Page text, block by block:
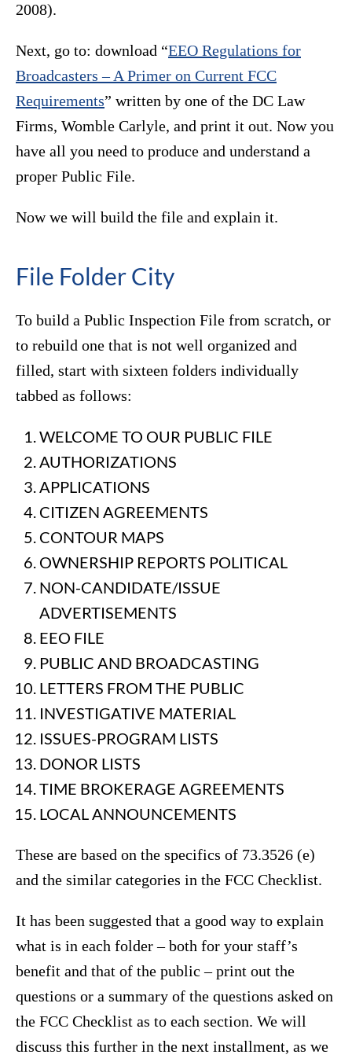
2008).
Next, go to: download “EEO Regulations for
Broadcasters – A Primer on Current FCC
Requirements” written by one of the DC Law
Firms, Womble Carlyle, and print it out. Now you
have all you need to produce and understand a
proper Public File.
Now we will build the file and explain it.
File Folder City
To build a Public Inspection File from scratch, or
to rebuild one that is not well organized and
filled, start with sixteen folders individually
tabbed as follows:
WELCOME TO OUR PUBLIC FILE
AUTHORIZATIONS
APPLICATIONS
CITIZEN AGREEMENTS
CONTOUR MAPS
OWNERSHIP REPORTS POLITICAL
NON-CANDIDATE/ISSUE
ADVERTISEMENTS
EEO FILE
PUBLIC AND BROADCASTING
LETTERS FROM THE PUBLIC
INVESTIGATIVE MATERIAL
ISSUES-PROGRAM LISTS
DONOR LISTS
TIME BROKERAGE AGREEMENTS
LOCAL ANNOUNCEMENTS
These are based on the specifics of 73.3526 (e)
and the similar categories in the FCC Checklist.
It has been suggested that a good way to explain
what is in each folder – both for your staff’s
benefit and that of the public – print out the
questions or a summary of the questions asked on
the FCC Checklist as to each section. We will
discuss this further in the next installment, as we